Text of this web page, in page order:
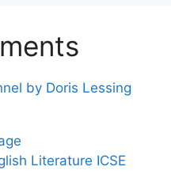
by Doris Lessing
Literature ICSE